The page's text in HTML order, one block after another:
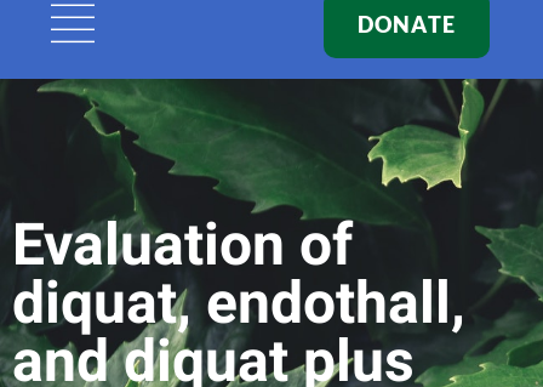
DONATE
Evaluation of
diquat, endothall,
and diquat plus